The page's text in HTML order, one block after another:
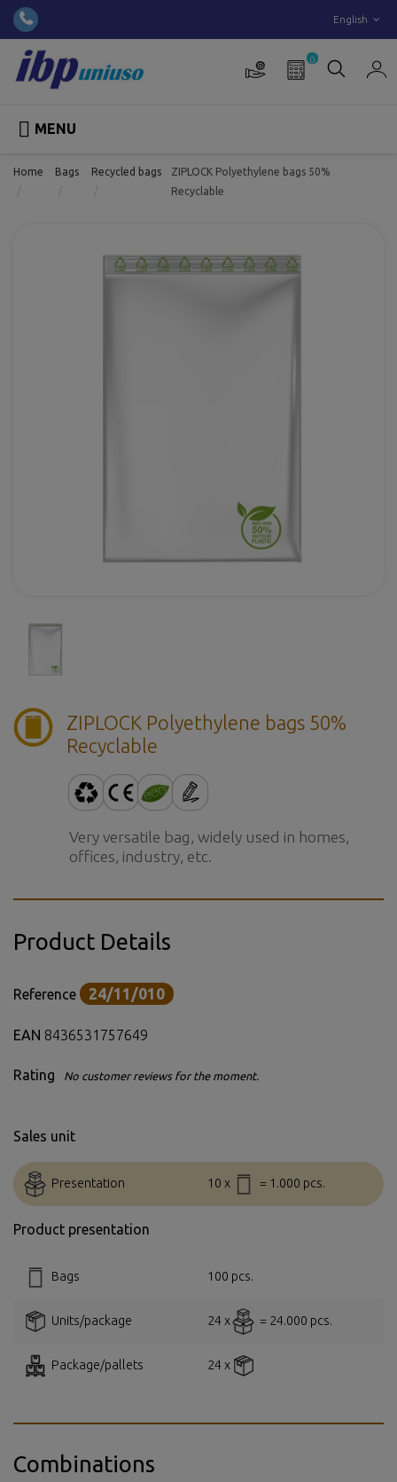
English
0
 MENU
Home Bags Recycled bags
ZIPLOCK Polyethylene bags 50%
Recyclable
ZIPLOCK Polyethylene bags 50%
Recyclable
Very versatile bag, widely used in homes,
offices, industry, etc.
Product Details
Reference 24/11/010
EAN 8436531757649
Rating No customer reviews for the moment.
Sales unit
Presentation 10 x = 1.000 pcs.
Product presentation
Bags 100 pcs.
Units/package 24 x = 24.000 pcs.
Package/pallets 24 x
Combinations